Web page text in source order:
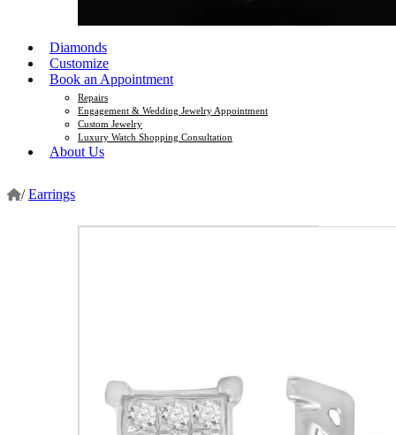
Diamonds
Customize
Book an Appointment
Repairs
Engagement & Wedding Jewelry Appointment
Custom Jewelry
Luxury Watch Shopping Consultation
About Us
/ Earrings